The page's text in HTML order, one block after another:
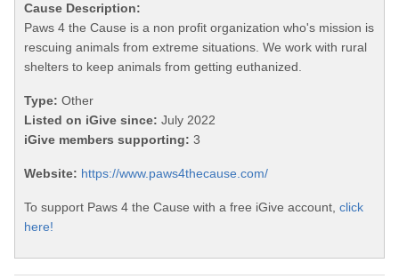
Cause Description:
Paws 4 the Cause is a non profit organization who's mission is
rescuing animals from extreme situations. We work with rural
shelters to keep animals from getting euthanized.
Type: Other
Listed on iGive since: July 2022
iGive members supporting: 3
Website: https://www.paws4thecause.com/
To support Paws 4 the Cause with a free iGive account, click
here!